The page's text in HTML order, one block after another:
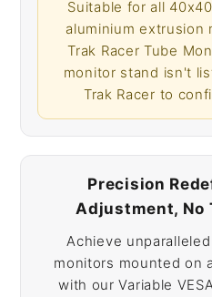
Suitable for all
aluminium extrusion
Trak Racer Tube
monitor stand isn't
Trak Racer to
Precision
Adjustment, No
Achieve
monitors mounted on
with our Variable